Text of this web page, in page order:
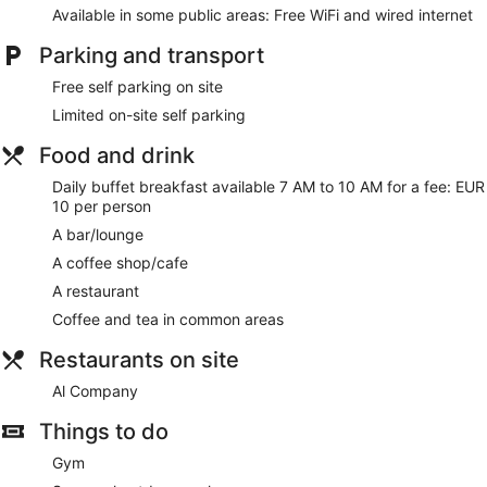
a safe. Beds feature premium bedding. Cable televisions are
provided. Bathrooms include a shower, slippers, bidets and
complimentary toiletries.
Guests can surf the web using complimentary wired and
wireless Internet access. Business-friendly amenities include
desks and telephones. Housekeeping is provided on a daily
Available in some public areas: Free WiFi and wired internet
Parking and transport
Free self parking on site
Limited on-site self parking
Food and drink
Daily buffet breakfast available 7 AM to 10 AM for a fee: EUR
10 per person
A bar/lounge
A coffee shop/cafe
A restaurant
Coffee and tea in common areas
Restaurants on site
Al Company
Things to do
Gym